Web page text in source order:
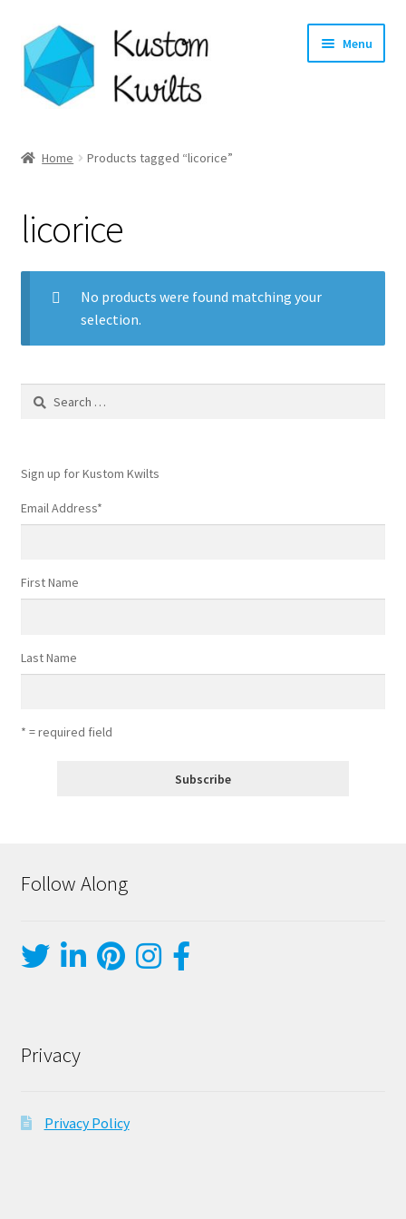
Skip
to
navigation
Skip
to
content
Menu
Shop
Longarm Quilting Services
Workshops
My account
Preorders
Home Products tagged “licorice”
licorice
No products were found matching your
selection.
Search
Sign up for Kustom Kwilts
Email Address*
First Name
Last Name
* = required field
Follow Along
Privacy
Privacy Policy